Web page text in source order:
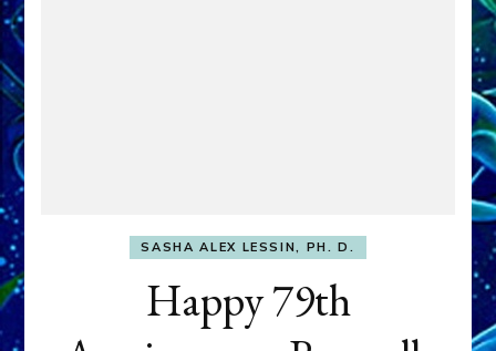
SASHA ALEX LESSIN, PH. D.
Happy 79th